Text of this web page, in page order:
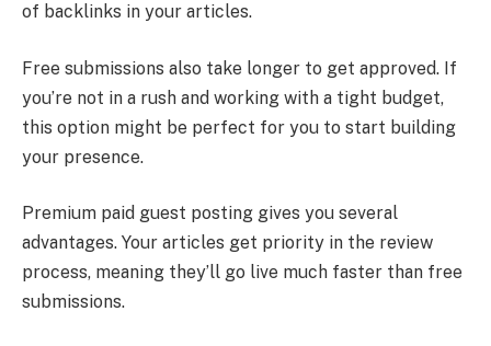
of backlinks in your articles.
Free submissions also take longer to get approved. If
you’re not in a rush and working with a tight budget,
this option might be perfect for you to start building
your presence.
Premium paid guest posting gives you several
advantages. Your articles get priority in the review
process, meaning they’ll go live much faster than free
submissions.